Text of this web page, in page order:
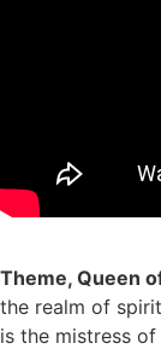
Theme, Queen
the realm of
is the mistress